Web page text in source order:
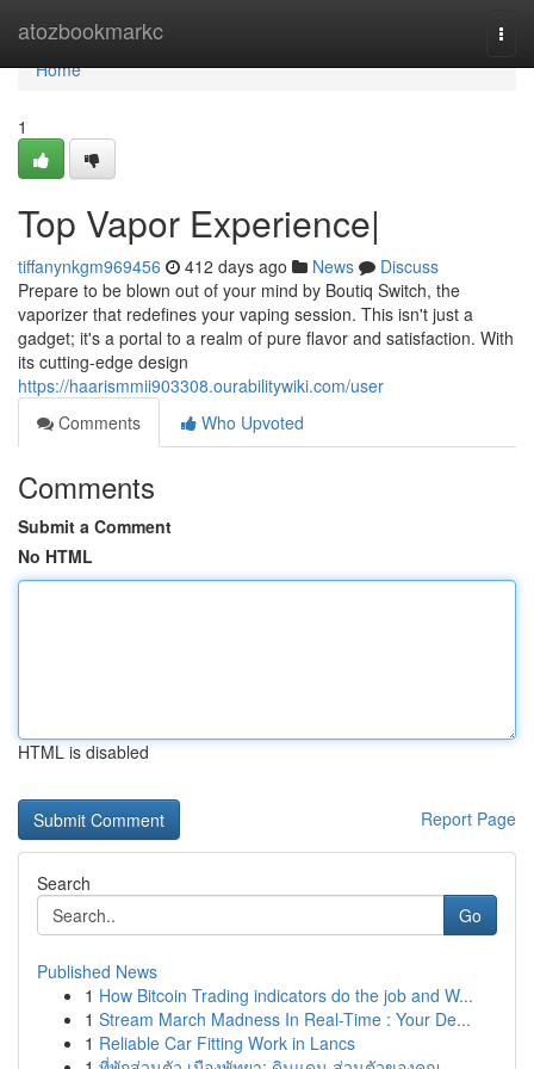
atozbookmarkc
Home
Home
1
Top Vapor Experience|
tiffanynkgm969456 412 days ago News
Discuss
Prepare to be blown out of your mind by Boutiq Switch, the
vaporizer that redefines your vaping session. This isn't just a
gadget; it's a portal to a realm of pure flavor and satisfaction. With
its cutting-edge design
https://haarismmii903308.ourabilitywiki.com/user
Comments
Who Upvoted
Comments
Submit a Comment
No HTML
HTML is disabled
Report Page
Search
Go
Published News
1 How Bitcoin Trading indicators do the job and W...
1 Stream March Madness In Real-Time : Your De...
1 Reliable Car Fitting Work in Lancs